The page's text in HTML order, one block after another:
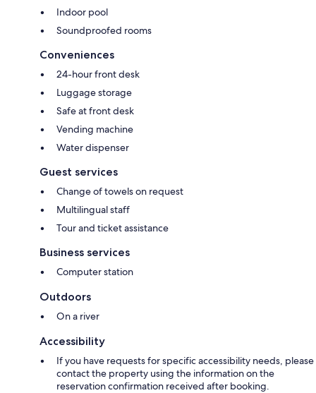
Indoor pool
Soundproofed rooms
Conveniences
24-hour front desk
Luggage storage
Safe at front desk
Vending machine
Water dispenser
Guest services
Change of towels on request
Multilingual staff
Tour and ticket assistance
Business services
Computer station
Outdoors
On a river
Accessibility
If you have requests for specific accessibility needs, please
contact the property using the information on the
reservation confirmation received after booking.